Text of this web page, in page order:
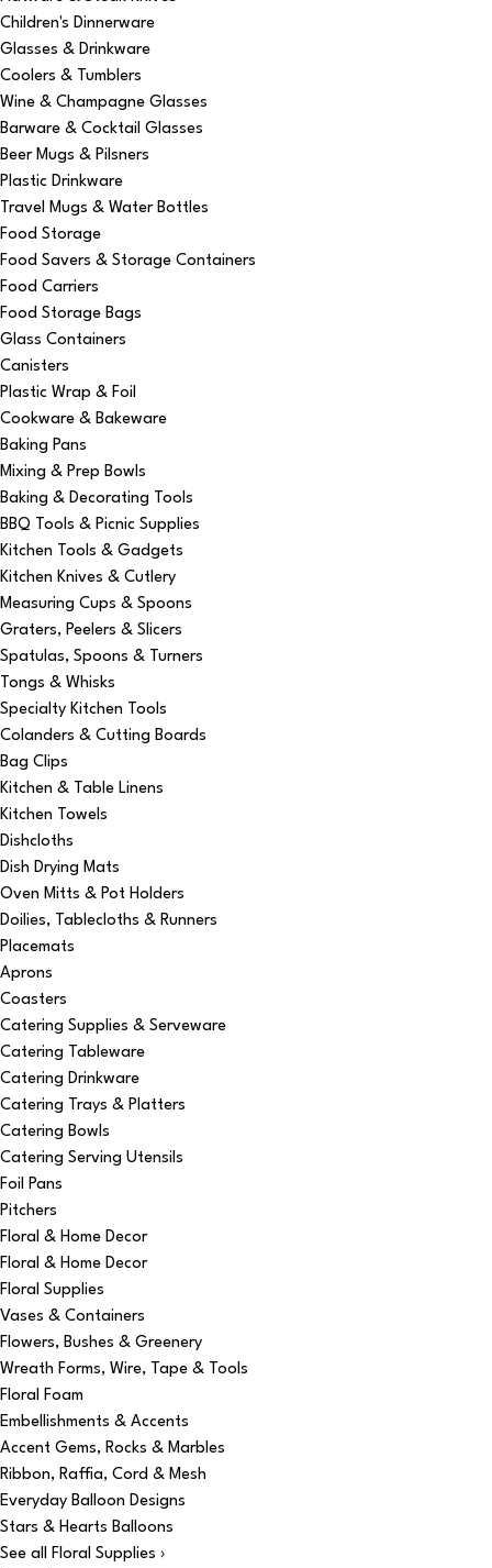
Children's Dinnerware
Glasses & Drinkware
Coolers & Tumblers
Wine & Champagne Glasses
Barware & Cocktail Glasses
Beer Mugs & Pilsners
Plastic Drinkware
Travel Mugs & Water Bottles
Food Storage
Food Savers & Storage Containers
Food Carriers
Food Storage Bags
Glass Containers
Canisters
Plastic Wrap & Foil
Cookware & Bakeware
Baking Pans
Mixing & Prep Bowls
Baking & Decorating Tools
BBQ Tools & Picnic Supplies
Kitchen Tools & Gadgets
Kitchen Knives & Cutlery
Measuring Cups & Spoons
Graters, Peelers & Slicers
Spatulas, Spoons & Turners
Tongs & Whisks
Specialty Kitchen Tools
Colanders & Cutting Boards
Bag Clips
Kitchen & Table Linens
Kitchen Towels
Dishcloths
Dish Drying Mats
Oven Mitts & Pot Holders
Doilies, Tablecloths & Runners
Placemats
Aprons
Coasters
Catering Supplies & Serveware
Catering Tableware
Catering Drinkware
Catering Trays & Platters
Catering Bowls
Catering Serving Utensils
Foil Pans
Pitchers
Floral & Home Decor
Floral & Home Decor
Floral Supplies
Vases & Containers
Flowers, Bushes & Greenery
Wreath Forms, Wire, Tape & Tools
Floral Foam
Embellishments & Accents
Accent Gems, Rocks & Marbles
Ribbon, Raffia, Cord & Mesh
Everyday Balloon Designs
Stars & Hearts Balloons
See all Floral Supplies ›